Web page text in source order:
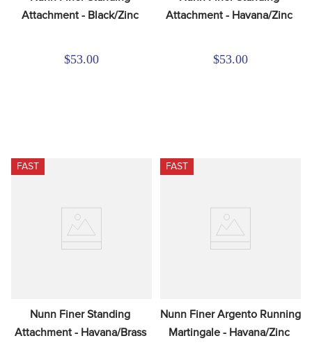
Attachment - Black/Zinc
$53.00
Attachment - Havana/Zinc
$53.00
FAST
Nunn Finer Standing
Attachment - Havana/Brass
FAST
Nunn Finer Argento Running
Martingale - Havana/Zinc